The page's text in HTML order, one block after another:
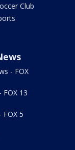
Club
- FOX
FOX 13
5